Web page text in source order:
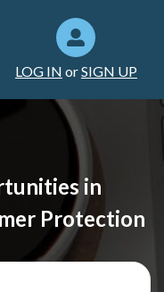
LOG IN orSIGN UP
in
Protection